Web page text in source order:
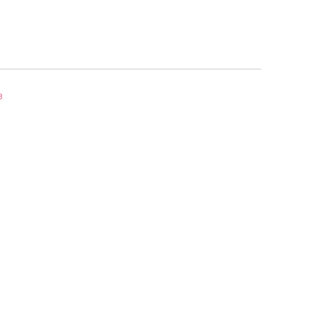
Regarding the bag, it has a very beautiful pattern
a very fair price. The order was shipped very quickly.
and I don't know what you put in the fabrics, but they